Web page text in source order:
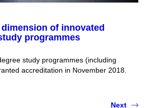
of innovated
programmes
study programmes (including
accreditation in November 2018.
Next